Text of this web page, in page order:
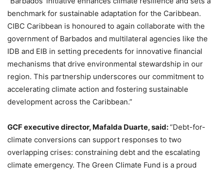
benchmark for sustainable adaptation for the Caribbean.
CIBC Caribbean is honoured to again collaborate with the
government of Barbados and multilateral agencies like the
IDB and EIB in setting precedents for innovative financial
mechanisms that drive environmental stewardship in our
region. This partnership underscores our commitment to
accelerating climate action and fostering sustainable
development across the Caribbean.”
GCF executive director, Mafalda Duarte, said:“Debt-for-
climate conversions can support responses to two
overlapping crises: constraining debt and the escalating
climate emergency. The Green Climate Fund is a proud